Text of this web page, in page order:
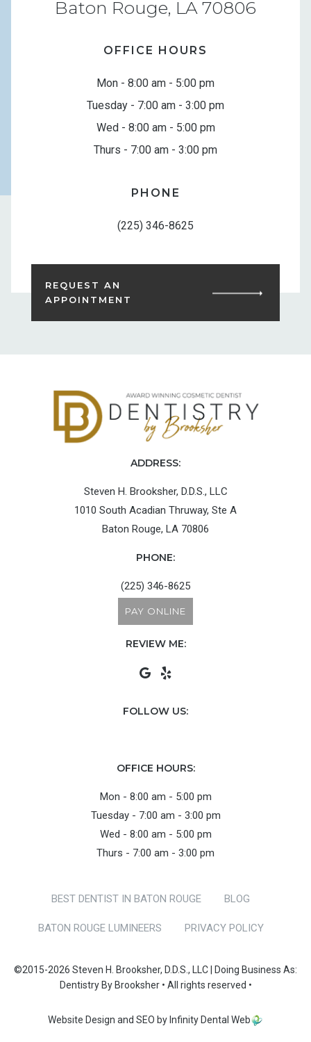
Baton Rouge, LA 70806
OFFICE HOURS
Mon - 8:00 am - 5:00 pm
Tuesday - 7:00 am - 3:00 pm
Wed - 8:00 am - 5:00 pm
Thurs - 7:00 am - 3:00 pm
PHONE
(225) 346-8625
REQUEST AN
APPOINTMENT
ADDRESS:
Steven H. Brooksher, D.D.S., LLC
1010 South Acadian Thruway, Ste A
Baton Rouge, LA 70806
PHONE:
(225) 346-8625
PAY ONLINE
REVIEW ME:
FOLLOW US:
OFFICE HOURS:
Mon - 8:00 am - 5:00 pm
Tuesday - 7:00 am - 3:00 pm
Wed - 8:00 am - 5:00 pm
Thurs - 7:00 am - 3:00 pm
BEST DENTIST IN BATON ROUGE BLOG
BATON ROUGE LUMINEERS PRIVACY POLICY
©2015-2026 Steven H. Brooksher, D.D.S., LLC | Doing Business As:
Dentistry By Brooksher • All rights reserved •
Website Design and SEO by Infinity Dental Web